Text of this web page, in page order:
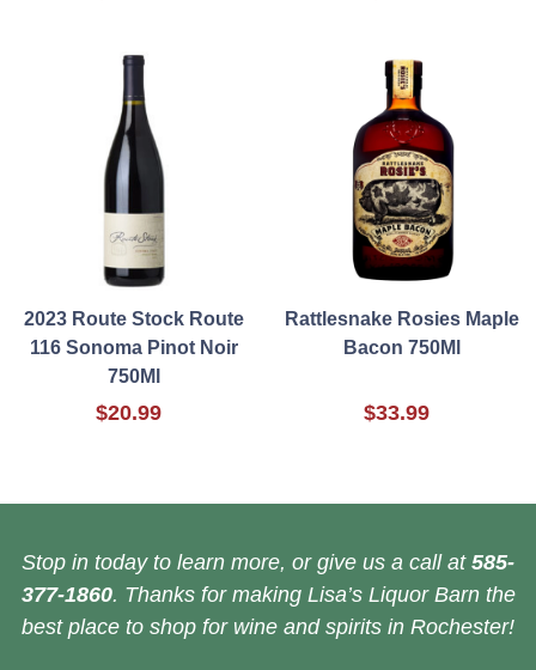
2023 Route Stock Route
116 Sonoma Pinot Noir
750Ml
$20.99
Rattlesnake Rosies Maple
Bacon 750Ml
$33.99
Stop in today to learn more, or give us a call at 585-
377-1860. Thanks for making Lisa’s Liquor Barn the
best place to shop for wine and spirits in Rochester!